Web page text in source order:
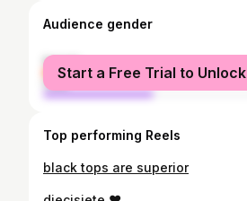
Audience gender
female
male
Start a Free Trial to Unlock
Top performing Reels
black tops are superior